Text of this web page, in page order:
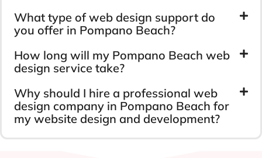
What type of web design support do
you offer in Pompano Beach?
How long will my Pompano Beach web
design service take?
Why should I hire a professional web
design company in Pompano Beach for
my website design and development?